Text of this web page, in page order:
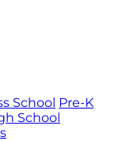
School Pre-K
School